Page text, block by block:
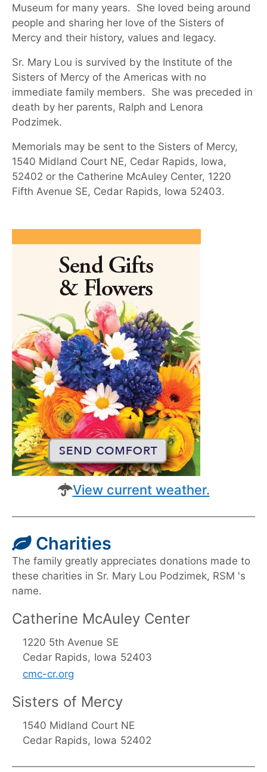
Museum for many years. She loved being around
people and sharing her love of the Sisters of
Mercy and their history, values and legacy.
Sr. Mary Lou is survived by the Institute of the
Sisters of Mercy of the Americas with no
immediate family members. She was preceded in
death by her parents, Ralph and Lenora
Podzimek.
Memorials may be sent to the Sisters of Mercy,
1540 Midland Court NE, Cedar Rapids, Iowa,
52402 or the Catherine McAuley Center, 1220
Fifth Avenue SE, Cedar Rapids, Iowa 52403.
View current weather.
Charities
The family greatly appreciates donations made to
these charities in Sr. Mary Lou Podzimek, RSM 's
name.
Catherine McAuley Center
1220 5th Avenue SE
Cedar Rapids, Iowa 52403
cmc-cr.org
Sisters of Mercy
1540 Midland Court NE
Cedar Rapids, Iowa 52402